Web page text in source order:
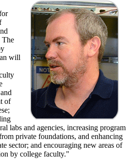
The
will
of
labs and agencies, increasing program
private foundations, and enhancing
sector; and encouraging new areas of
by college faculty."